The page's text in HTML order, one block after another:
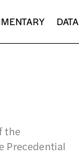
DATA
the
Precedential